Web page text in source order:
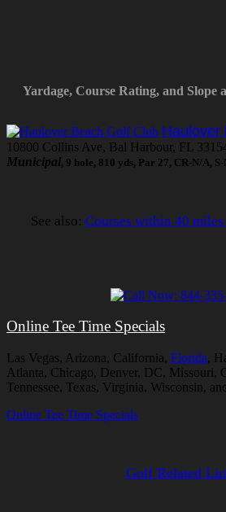
Yardage, Course Rating, and Slope
Haulover
10800 Collins Ave, Bal Harbour, FL
Municipal, 9 hole, 810 yds, Par 27, CR-N/A,
See also: Courses within 40
Online Tee Time Specials
Las Vegas, Arizona, California, Florida,
Atlanta, Chicago, Denver, DC, Missouri,
Tennessee, Texas, Virginia, Wisconsin,
Online Tee Time Specials
Golf Related